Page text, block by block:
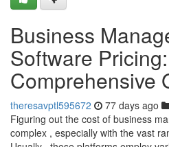
Business
Software
Comprehensive
theresavptl595672 77 days ago
Figuring out the cost of business
complex , especially with the vast